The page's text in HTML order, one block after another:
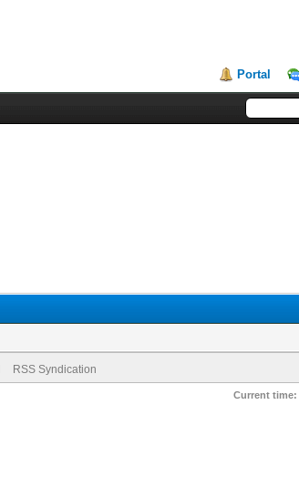
Portal
RSS Syndication
Current time: